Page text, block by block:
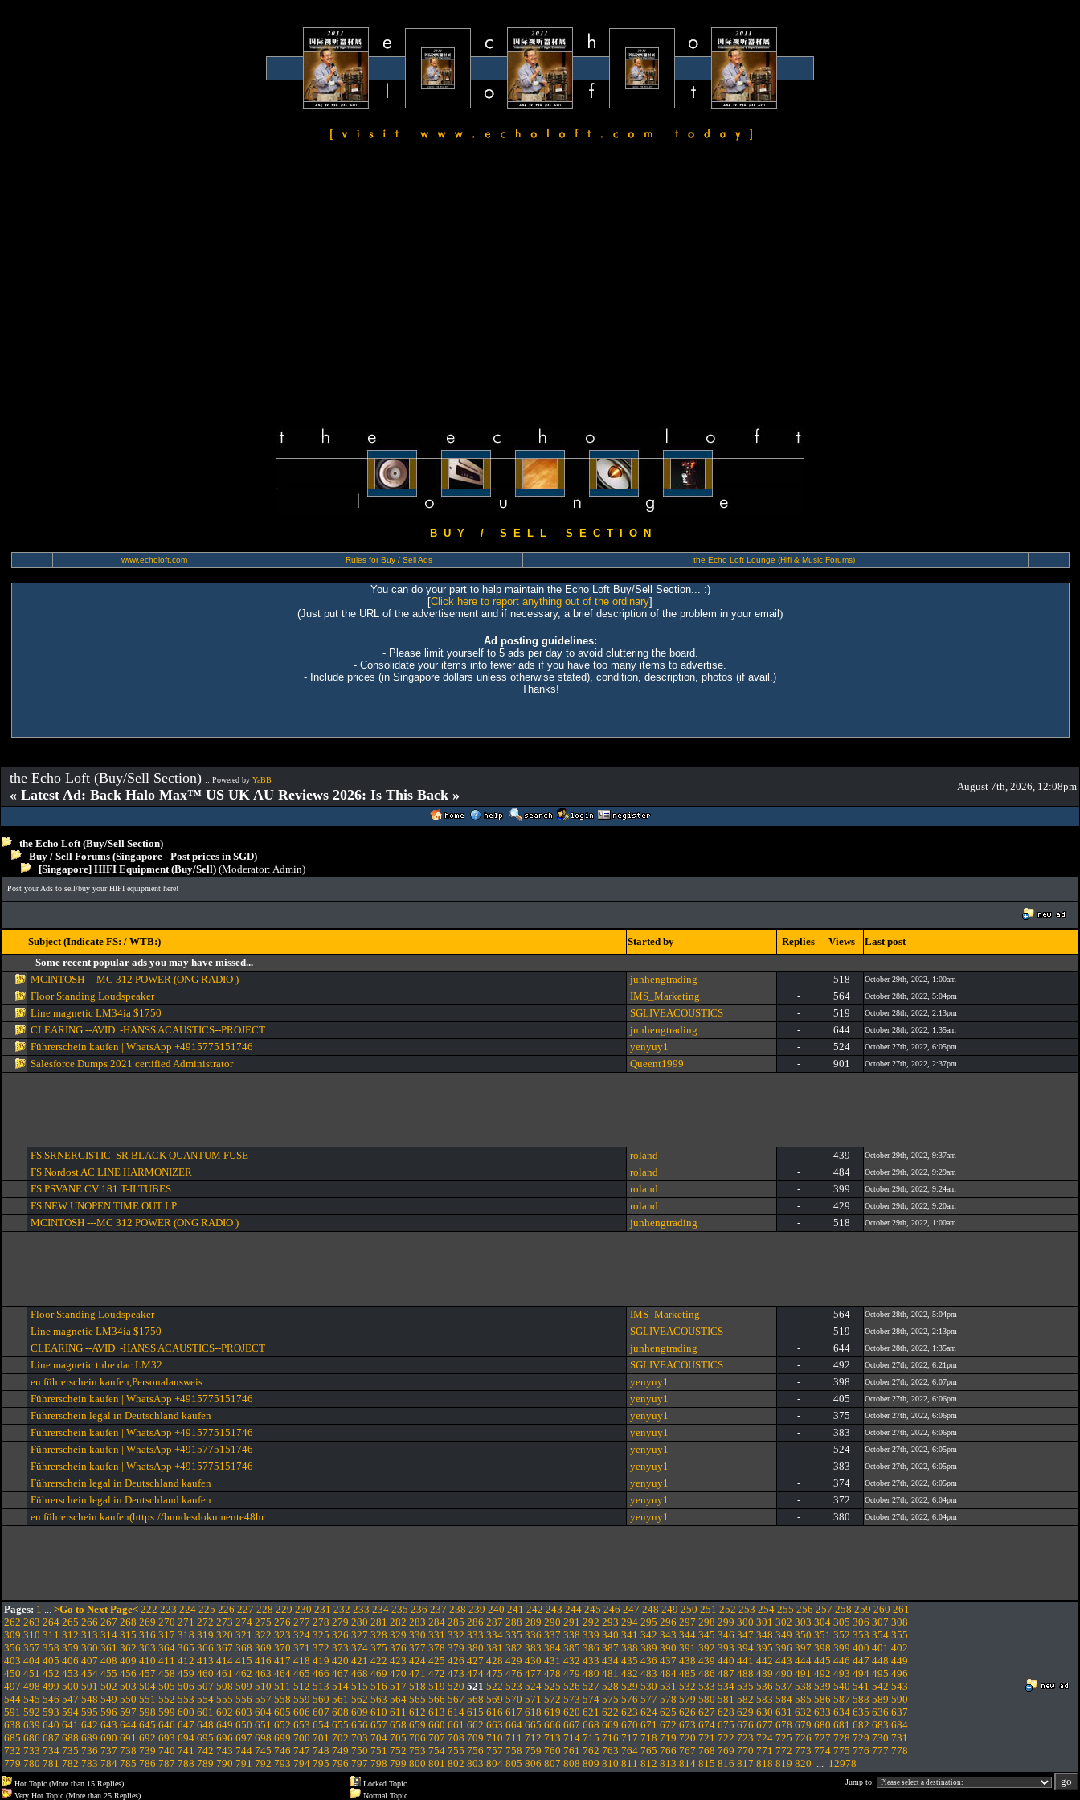
B U Y / S E L L S E C T I O N
www.echoloft.com Rules for Buy / Sell Ads the Echo Loft Lounge (Hifi & Music Forums)
You can do your part to help maintain the Echo Loft Buy/Sell Section... :)
[Click here to report anything out of the ordinary]
(Just put the URL of the advertisement and if necessary, a brief description of the problem in your email )
Ad posting guidelines:
- Please limit yourself to 5 ads per day to avoid cluttering the board.
- Consolidate your items into fewer ads if you have too many items to advertise.
- Include prices (in Singapore dollars unless otherwise stated), condition, description, photos (if avail.)
Thanks!
the Echo Loft (Buy/Sell Section) :: Powered by YaBB
« Latest Ad: Back Halo Max™ US UK AU Reviews 2026: Is This Back »
August 7th, 2026, 12:08pm
the Echo Loft (Buy/Sell Section)
Buy / Sell Forums (Singapore - Post prices in SGD)
[Singapore] HIFI Equipment (Buy/Sell) (Moderator: Admin)
Post your Ads to sell/buy your HIFI equipment here!
Subject (Indicate FS: / WTB:) Started by Replies Views
Last post
Some recent popular ads you may have missed...
MCINTOSH ---MC 312 POWER (ONG RADIO )
junhengtrading - 518 October 29th, 2022, 1:00am
Floor Standing Loudspeaker IMS_Marketing - 564 October 28th, 2022, 5:04pm
Line magnetic LM34ia $1750 SGLIVEACOUSTICS - 519 October 28th, 2022, 2:13pm
CLEARING --AVID -HANSS ACAUSTICS--PROJECT junhengtrading - 644 October 28th, 2022, 1:35am
Führerschein kaufen | WhatsApp +4915775151746 yenyuy1 - 524 October 27th, 2022, 6:05pm
Salesforce Dumps 2021 certified Administrator Queent1999 - 901 October 27th, 2022, 2:37pm
FS.SRNERGISTIC SR BLACK QUANTUM FUSE roland - 439 October 29th, 2022, 9:37am
FS.Nordost AC LINE HARMONIZER roland - 484 October 29th, 2022, 9:29am
FS.PSVANE CV 181 T-II TUBES roland - 399 October 29th, 2022, 9:24am
FS.NEW UNOPEN TIME OUT LP roland - 429 October 29th, 2022, 9:20am
MCINTOSH ---MC 312 POWER (ONG RADIO ) junhengtrading - 518 October 29th, 2022, 1:00am
Floor Standing Loudspeaker IMS_Marketing - 564 October 28th, 2022, 5:04pm
Line magnetic LM34ia $1750 SGLIVEACOUSTICS - 519 October 28th, 2022, 2:13pm
CLEARING --AVID -HANSS ACAUSTICS--PROJECT junhengtrading - 644 October 28th, 2022, 1:35am
Line magnetic tube dac LM32 SGLIVEACOUSTICS - 492 October 27th, 2022, 6:21pm
eu führerschein kaufen,Personalausweis yenyuy1 - 398 October 27th, 2022, 6:07pm
Führerschein kaufen | WhatsApp +4915775151746 yenyuy1 - 405 October 27th, 2022, 6:06pm
Führerschein legal in Deutschland kaufen yenyuy1 - 375 October 27th, 2022, 6:06pm
Führerschein kaufen | WhatsApp +4915775151746 yenyuy1 - 383 October 27th, 2022, 6:06pm
Führerschein kaufen | WhatsApp +4915775151746 yenyuy1 - 524 October 27th, 2022, 6:05pm
Führerschein kaufen | WhatsApp +4915775151746 yenyuy1 - 383 October 27th, 2022, 6:05pm
Führerschein legal in Deutschland kaufen yenyuy1 - 374 October 27th, 2022, 6:05pm
Führerschein legal in Deutschland kaufen yenyuy1 - 372 October 27th, 2022, 6:04pm
eu führerschein kaufen(https://bundesdokumente48hr yenyuy1 - 380 October 27th, 2022, 6:04pm
Pages: 1 ... >Go to Next Page< 222 223 224 225 226 227 228 229 230 231 232 233 234 235 236 237 238 239 240 241 242 243 244 245 246 247 248 249 250 251 252 253 254 255 256 257 258 259 260 261
262 263 264 265 266 267 268 269 270 271 272 273 274 275 276 277 278 279 280 281 282 283 284 285 286 287 288 289 290 291 292 293 294 295 296 297 298 299 300 301 302 303 304 305 306 307 308
309 310 311 312 313 314 315 316 317 318 319 320 321 322 323 324 325 326 327 328 329 330 331 332 333 334 335 336 337 338 339 340 341 342 343 344 345 346 347 348 349 350 351 352 353 354 355
356 357 358 359 360 361 362 363 364 365 366 367 368 369 370 371 372 373 374 375 376 377 378 379 380 381 382 383 384 385 386 387 388 389 390 391 392 393 394 395 396 397 398 399 400 401 402
403 404 405 406 407 408 409 410 411 412 413 414 415 416 417 418 419 420 421 422 423 424 425 426 427 428 429 430 431 432 433 434 435 436 437 438 439 440 441 442 443 444 445 446 447 448 449
450 451 452 453 454 455 456 457 458 459 460 461 462 463 464 465 466 467 468 469 470 471 472 473 474 475 476 477 478 479 480 481 482 483 484 485 486 487 488 489 490 491 492 493 494 495 496
497 498 499 500 501 502 503 504 505 506 507 508 509 510 511 512 513 514 515 516 517 518 519 520 521 522 523 524 525 526 527 528 529 530 531 532 533 534 535 536 537 538 539 540 541 542 543
544 545 546 547 548 549 550 551 552 553 554 555 556 557 558 559 560 561 562 563 564 565 566 567 568 569 570 571 572 573 574 575 576 577 578 579 580 581 582 583 584 585 586 587 588 589 590
591 592 593 594 595 596 597 598 599 600 601 602 603 604 605 606 607 608 609 610 611 612 613 614 615 616 617 618 619 620 621 622 623 624 625 626 627 628 629 630 631 632 633 634 635 636 637
638 639 640 641 642 643 644 645 646 647 648 649 650 651 652 653 654 655 656 657 658 659 660 661 662 663 664 665 666 667 668 669 670 671 672 673 674 675 676 677 678 679 680 681 682 683 684
685 686 687 688 689 690 691 692 693 694 695 696 697 698 699 700 701 702 703 704 705 706 707 708 709 710 711 712 713 714 715 716 717 718 719 720 721 722 723 724 725 726 727 728 729 730 731
732 733 734 735 736 737 738 739 740 741 742 743 744 745 746 747 748 749 750 751 752 753 754 755 756 757 758 759 760 761 762 763 764 765 766 767 768 769 770 771 772 773 774 775 776 777 778
779 780 781 782 783 784 785 786 787 788 789 790 791 792 793 794 795 796 797 798 799 800 801 802 803 804 805 806 807 808 809 810 811 812 813 814 815 816 817 818 819 820 ... 12978
Hot Topic (More than 15 Replies)
Very Hot Topic (More than 25 Replies)
Locked Topic
Normal Topic
Jump to: